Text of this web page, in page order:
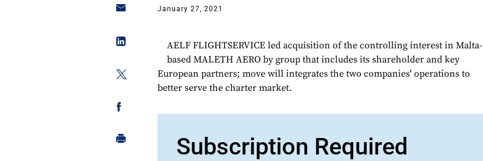
January 27, 2021
AELF FLIGHTSERVICE led acquisition of the controlling interest in Malta-
based MALETH AERO by group that includes its shareholder and key
European partners; move will integrates the two companies' operations to
better serve the charter market.
Subscription Required